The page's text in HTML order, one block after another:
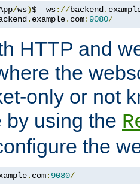
/ws)$  ws://backend .
. example. com: 9080/
HTTP and
the
only or not
by using the
the
. com: 9080/